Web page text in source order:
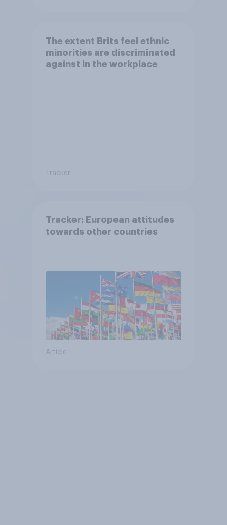
The extent Brits feel ethnic
minorities are discriminated
against in the workplace
Tracker
Tracker: European attitudes
towards other countries
Article